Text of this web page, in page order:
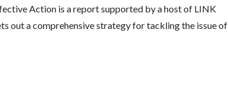
Action is a report supported by a host of LINK
out a comprehensive strategy for tackling the issue of